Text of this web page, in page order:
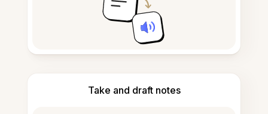
Take and draft notes